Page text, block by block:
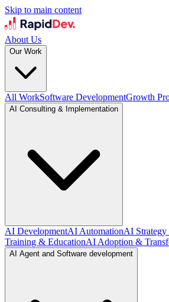
Skip to main content
About Us
Our Work
All WorkSoftware DevelopmentGrowth
AI Consulting & Implementation
AI DevelopmentAI AutomationAI
Training & EducationAI Adoption &
AI Agent and Software development